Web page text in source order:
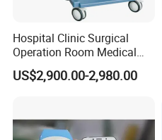
Hospital Clinic Surgical
Operation Room Medical
Equipment Anestesia
Equipment Anesthesia
US$2,900.00-2,980.00